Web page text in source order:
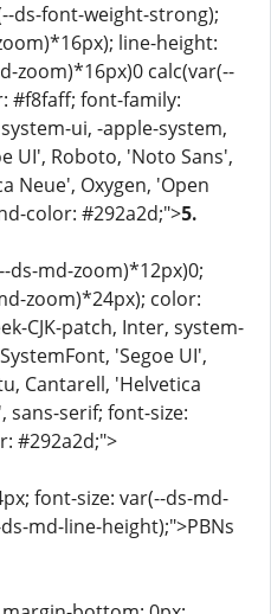
ds-font-weight-strong);
line-height:
zoom)*16px)0 calc(var(--
#f8faff; font-family:
ui, -apple-system,
UI', Roboto, 'Noto Sans',
Neue', Oxygen, 'Open
color: #292a2d;">5.
ds-md-zoom)*12px)0;
zoom)*24px); color:
CJK-patch, Inter, system-
'Segoe UI',
Cantarell, 'Helvetica
sans-serif; font-size:
#292a2d;">
font-size: var(--ds-md-
md-line-height);">PBNs